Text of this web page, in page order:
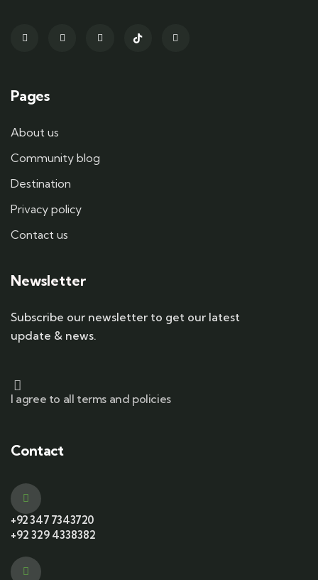
Pages
About us
Community blog
Destination
Privacy policy
Contact us
Newsletter
Subscribe our newsletter to get our latest
update & news.
I agree to all terms and policies
Contact
+92 347 7343720
+92 329 4338382